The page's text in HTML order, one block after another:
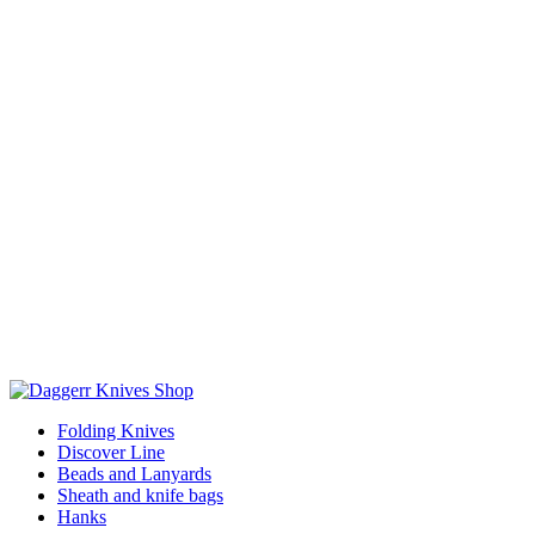
Folding Knives
Discover Line
Beads and Lanyards
Sheath and knife bags
Hanks